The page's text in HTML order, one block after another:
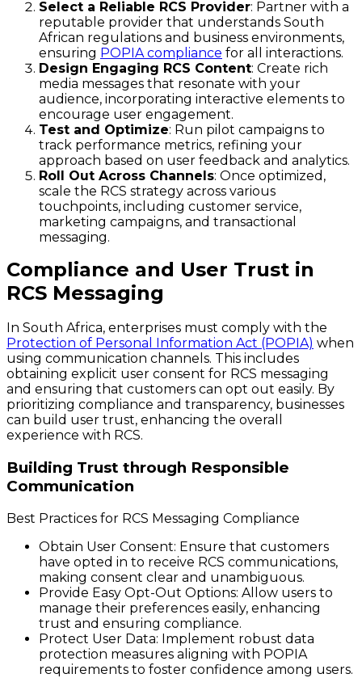
Select a Reliable RCS Provider: Partner with a
reputable provider that understands South
African regulations and business environments,
ensuring POPIA compliance for all interactions.
Design Engaging RCS Content: Create rich
media messages that resonate with your
audience, incorporating interactive elements to
encourage user engagement.
Test and Optimize: Run pilot campaigns to
track performance metrics, refining your
approach based on user feedback and analytics.
Roll Out Across Channels: Once optimized,
scale the RCS strategy across various
touchpoints, including customer service,
marketing campaigns, and transactional
messaging.
Compliance and User Trust in
RCS Messaging
In South Africa, enterprises must comply with the
Protection of Personal Information Act (POPIA) when
using communication channels. This includes
obtaining explicit user consent for RCS messaging
and ensuring that customers can opt out easily. By
prioritizing compliance and transparency, businesses
can build user trust, enhancing the overall
experience with RCS.
Building Trust through Responsible
Communication
Best Practices for RCS Messaging Compliance
Obtain User Consent: Ensure that customers
have opted in to receive RCS communications,
making consent clear and unambiguous.
Provide Easy Opt-Out Options: Allow users to
manage their preferences easily, enhancing
trust and ensuring compliance.
Protect User Data: Implement robust data
protection measures aligning with POPIA
requirements to foster confidence among users.